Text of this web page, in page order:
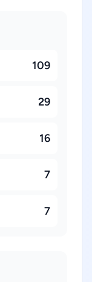
109
29
16
7
7